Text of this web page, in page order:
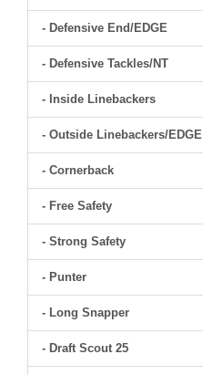
- Defensive End/EDGE
- Defensive Tackles/NT
- Inside Linebackers
- Outside Linebackers/EDGE
- Cornerback
- Free Safety
- Strong Safety
- Punter
- Long Snapper
- Draft Scout 25